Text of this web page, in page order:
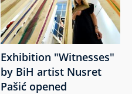
Exhibition "Witnesses"
by BiH artist Nusret
Pašić opened